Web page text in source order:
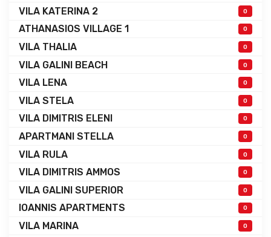
VILA KATERINA 2 0
ATHANASIOS VILLAGE 1 0
VILA THALIA 0
VILA GALINI BEACH 0
VILA LENA 0
VILA STELA 0
VILA DIMITRIS ELENI 0
APARTMANI STELLA 0
VILA RULA 0
VILA DIMITRIS AMMOS 0
VILA GALINI SUPERIOR 0
IOANNIS APARTMENTS 0
VILA MARINA 0